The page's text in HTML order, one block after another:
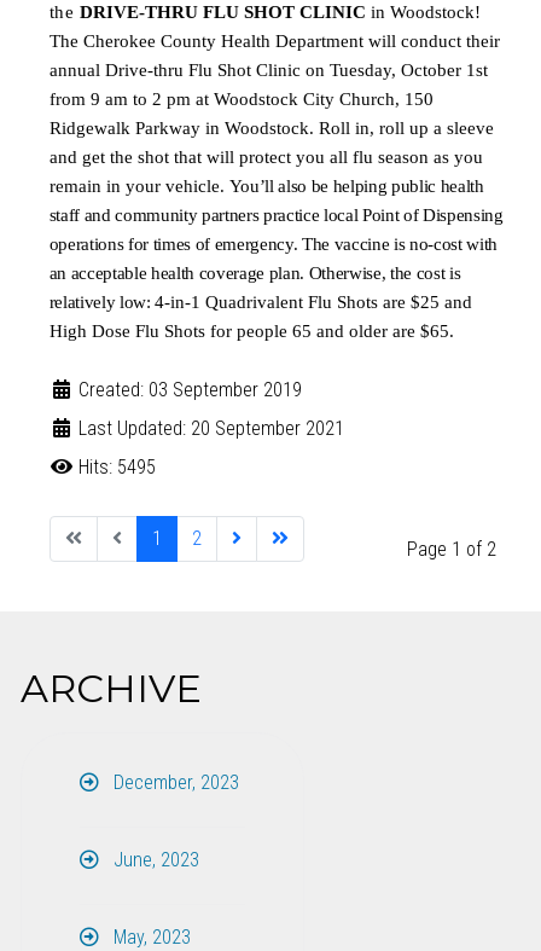
the DRIVE-THRU FLU SHOT CLINIC in Woodstock!
The Cherokee County Health Department will conduct their
annual Drive-thru Flu Shot Clinic on Tuesday, October 1st
from 9 am to 2 pm at Woodstock City Church, 150
Ridgewalk Parkway in Woodstock. Roll in, roll up a sleeve
and get the shot that will protect you all flu season as you
remain in your vehicle. You’ll also be helping public health
staff and community partners practice local Point of Dispensing
operations for times of emergency. The vaccine is no-cost with
an acceptable health coverage plan. Otherwise, the cost is
relatively low:4-in-1 Quadrivalent Flu Shots are $25 and
High Dose Flu Shots for people 65 and older are $65.
Created: 03 September 2019
Last Updated: 20 September 2021
Hits: 5495
Page 1 of 2
1 2
ARCHIVE
December, 2023
June, 2023
May, 2023